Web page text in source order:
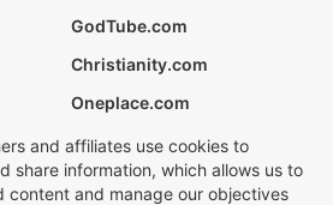
GodTube.com
Christianity.com
Oneplace.com
and affiliates use cookies to
share information, which allows us to
content and manage our objectives